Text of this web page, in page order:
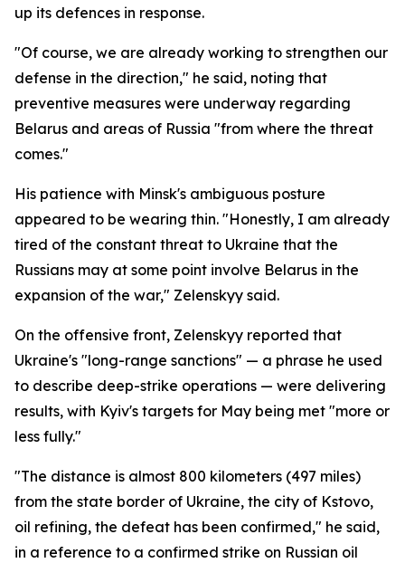
up its defences in response.
"Of course, we are already working to strengthen our
defense in the direction," he said, noting that
preventive measures were underway regarding
Belarus and areas of Russia "from where the threat
comes."
His patience with Minsk's ambiguous posture
appeared to be wearing thin. "Honestly, I am already
tired of the constant threat to Ukraine that the
Russians may at some point involve Belarus in the
expansion of the war," Zelenskyy said.
On the offensive front, Zelenskyy reported that
Ukraine's "long-range sanctions" — a phrase he used
to describe deep-strike operations — were delivering
results, with Kyiv's targets for May being met "more or
less fully."
"The distance is almost 800 kilometers (497 miles)
from the state border of Ukraine, the city of Kstovo,
oil refining, the defeat has been confirmed," he said,
in a reference to a confirmed strike on Russian oil